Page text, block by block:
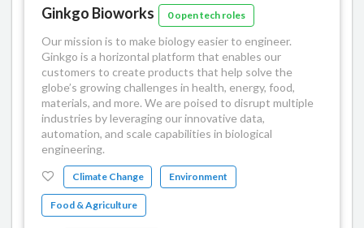
Ginkgo Bioworks 0 open tech roles
Our mission is to make biology easier to engineer.
Ginkgo is a horizontal platform that enables our
customers to create products that help solve the
globe’s growing challenges in health, energy, food,
materials, and more. We are poised to disrupt multiple
industries by leveraging our innovative data,
automation, and scale capabilities in biological
engineering.
Climate Change Environment
Food & Agriculture